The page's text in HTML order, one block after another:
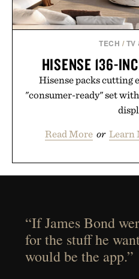
TECH / TV
HISENSE 136-
Hisense packs cutting
"consumer-ready" set
Read More or Learn
“If James Bond
for the stuff he
would be the app.”